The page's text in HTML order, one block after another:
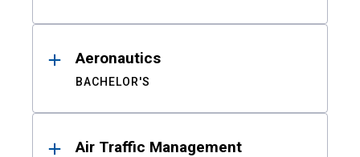
Aeronautics
BACHELOR'S
Air Traffic Management